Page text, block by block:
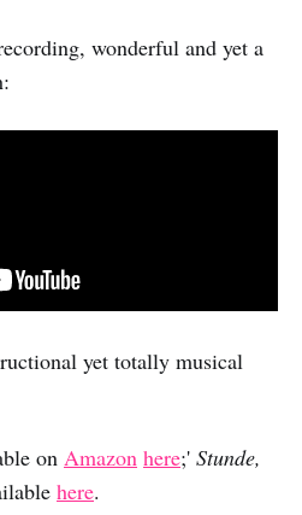
wonderful and yet a
yet totally musical
on Amazon here;' Stunde,
here.